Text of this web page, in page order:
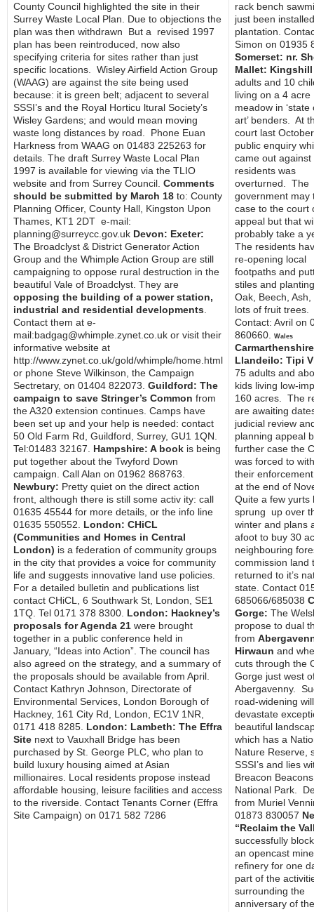
County Council highlighted the site in their
Surrey Waste Local Plan. Due to objections the
plan was then withdrawn But a revised 1997
plan has been reintroduced, now also
specifying criteria for sites rather than just
specific locations. Wisley Airfield Action Group
(WAAG) are against the site being used
because: it is green belt; adjacent to several
SSSI’s and the Royal Horticu ltural Society’s
Wisley Gardens; and would mean moving
waste long distances by road. Phone Euan
Harkness from WAAG on 01483 225263 for
details. The draft Surrey Waste Local Plan
1997 is available for viewing via the TLIO
website and from Surrey Council. Comments
should be submitted by March 18 to: County
Planning Officer, County Hall, Kingston Upon
Thames, KT1 2DT e-mail:
planning@surreycc.gov.uk Devon: Exeter:
The Broadclyst & District Generator Action
Group and the Whimple Action Group are still
campaigning to oppose rural destruction in the
beautiful Vale of Broadclyst. They are
opposing the building of a power station,
industrial and residential developments
Contact them at e-
mail:badgag@whimple.zynet.co.uk or visit their
informative website at
http://www.zynet.co.uk/gold/whimple/home.html
or phone Steve Wilkinson, the Campaign
Sectretary, on 01404 822073. Guildford: The
campaign to save Stringer’s Common from
the A320 extension continues. Camps have
been set up and your help is needed: contact
50 Old Farm Rd, Guildford, Surrey, GU1 1QN.
Tel:01483 32167. Hampshire: A book is being
put together about the Twyford Down
campaign. Call Alan on 01962 868763.
Newbury: Pretty quiet on the direct action
front, although there is still some activ ity: call
01635 45544 for more details, or the info line
01635 550552. London: CHiCL
(Communities and Homes in Central
London) is a federation of community groups
in the city that provides a voice for community
life and suggests innovative land use policies.
For a detailed bulletin and publications list
contact CHiCL, 6 Southwark St, London, SE1
1TQ. Tel 0171 378 8300. London: Hackney’s
proposals for Agenda 21 were brought
together in a public conference held in
January, “Ideas into Action”. The council has
also agreed on the strategy, and a summary of
the proposals should be available from April.
Contact Kathryn Johnson, Directorate of
Environmental Services, London Borough of
Hackney, 161 City Rd, London, EC1V 1NR,
0171 418 8285. London: Lambeth: The Effra
Site next to Vauxhall Bridge has been
purchased by St. George PLC, who plan to
build luxury housing aimed at Asian
millionaires. Local residents propose instead
affordable housing, leisure facilities and access
to the riverside. Contact Tenants Corner (Effra
Site Campaign) on 0171 582 7286
rack bench
just been
plantation.
Simon on 01935
Somerset: nr.
Mallet: Kingshill
adults and 10
living on a 4 acre
meadow in ‘state
art’ benders. At
court last
public enquiry
came out against
residents was
overturned. The
government may
case to the court
appeal but that
probably take a
The residents
re-opening local
footpaths and
stiles and
Oak, Beech, Ash,
lots of fruit trees.
Contact: Avril on
860660.
Wales
Llandeilo: Tipi
75 adults and
kids living low-
160 acres. The
are awaiting
judicial review
planning appeal
further case the
was forced to
their
at the end of
Quite a few yurts
sprung up over
winter and plans
afoot to buy 30
neighbouring
commission land
returned to it’s
state. Contact
685066/685038
Gorge: The
propose to dual
from
Hirwaun and
cuts through the
Gorge just west
Abergavenny.
road-widening will
devastate
beautiful
which has a
Nature Reserve,
SSSI’s and lies
Breacon Beacons
National Park.
from Muriel
01873 830057
“Reclaim the
successfully
an opencast
refinery for one
part of the
surrounding the
anniversary of